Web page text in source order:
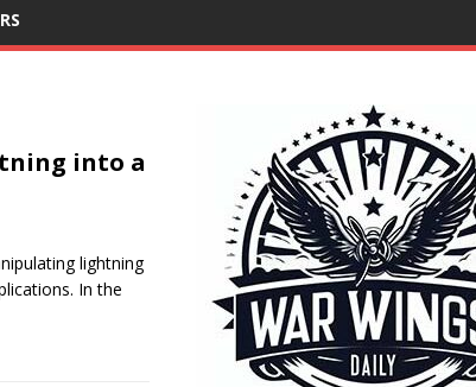
into a
lightning
In the